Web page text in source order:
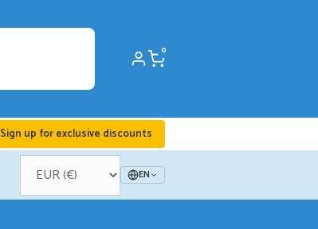
0
Sign up for exclusive discounts
EN